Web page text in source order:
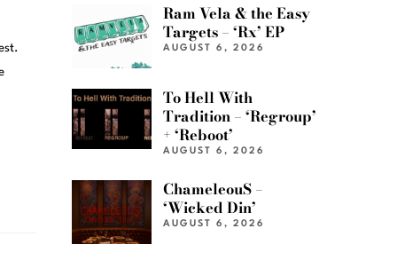
Ram Vela & the Easy
Targets – ‘Rx’ EP
AUGUST 6, 2026
To Hell With
Tradition – ‘Regroup’
+ ‘Reboot’
AUGUST 6, 2026
ChameleouS –
‘Wicked Din’
AUGUST 6, 2026